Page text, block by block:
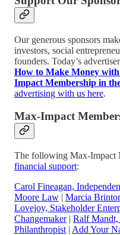
Our generous sponsors
investors, social
founders. Today’s
How to Make Money
Impact Membership in
advertising with us here.
Max-Impact
The following Max-Impact
financial support:
Carol Fineagan,
Moore Law | Marcia
Lovejoy, Stakeholder
Changemaker| Ralf
Philanthropist | Add Your